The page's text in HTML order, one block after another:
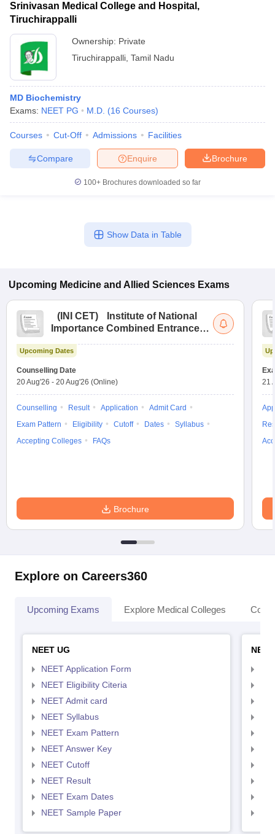
Srinivasan Medical College and Hospital,
Tiruchirappalli
Ownership: Private
Tiruchirappalli Tamil Nadu
MD Biochemistry
Exams: NEET PG M.D. (16 Courses)
Courses Cut-Off Admissions Facilities
Brochure
Enquire
Compare
100+ Brochures downloaded so far
Show Data in Table
Upcoming Medicine and Allied Sciences Exams
( INI CET)
Institute of National
Importance Combined Entrance
Upcoming Dates
Counselling Date
20 Aug'26 - 20 Aug'26 (Online)
Counselling Result Application
Admit Card
Exam Pattern
Eligibility Cutoff Dates
Syllabus
Accepting Colleges
FAQs
Brochure
21
Explore on Careers360
Upcoming Exams Explore Medical Colleges
NEET UG
NEET Application Form
NEET Eligibility Citeria
NEET Admit card
NEET Syllabus
NEET Exam Pattern
NEET Answer Key
NEET Cutoff
NEET Result
NEET Exam Dates
NEET Sample Paper